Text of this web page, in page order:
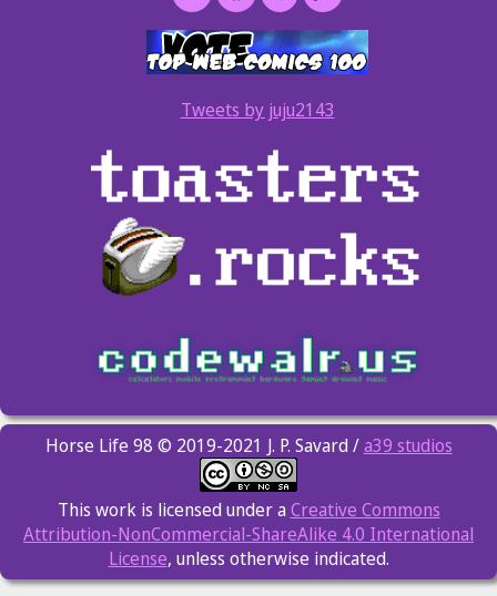
Tweets by juju2143
Horse Life 98 © 2019-2021 J. P. Savard /a39 studios
This work is licensed under aCreative Commons
Attribution-NonCommercial-ShareAlike 4.0 International
License, unless otherwise indicated.